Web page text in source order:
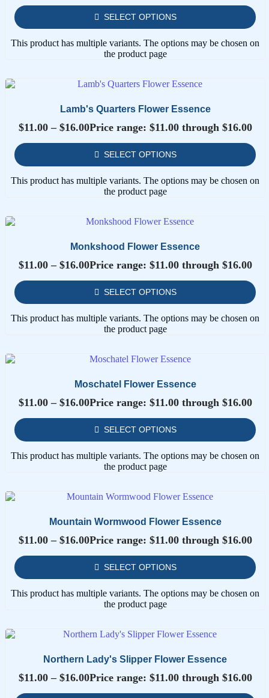
SELECT OPTIONS
This product has multiple variants. The options may be chosen on
the product page
Lamb's Quarters Flower Essence
$11.00 – $16.00Price range: $11.00 through $16.00
SELECT OPTIONS
This product has multiple variants. The options may be chosen on
the product page
Monkshood Flower Essence
$11.00 – $16.00Price range: $11.00 through $16.00
SELECT OPTIONS
This product has multiple variants. The options may be chosen on
the product page
Moschatel Flower Essence
$11.00 – $16.00Price range: $11.00 through $16.00
SELECT OPTIONS
This product has multiple variants. The options may be chosen on
the product page
Mountain Wormwood Flower Essence
$11.00 – $16.00Price range: $11.00 through $16.00
SELECT OPTIONS
This product has multiple variants. The options may be chosen on
the product page
Northern Lady's Slipper Flower Essence
$11.00 – $16.00Price range: $11.00 through $16.00